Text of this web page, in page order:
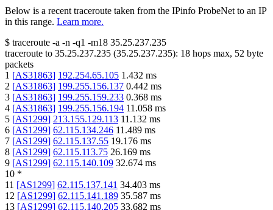
Below is a recent traceroute taken from the IPinfo ProbeNet to an IP
in this range. Learn more.
$ traceroute -a -n -q1 -m18 35.25.237.235
traceroute to 35.25.237.235 (35.25.237.235): 18 hops max, 52 byte
packets
1 [AS31863] 192.254.65.105 1.432 ms
2 [AS31863] 199.255.156.137 0.442 ms
3 [AS31863] 199.255.159.233 0.368 ms
4 [AS31863] 199.255.156.194 11.058 ms
5 [AS1299] 213.155.129.113 11.132 ms
6 [AS1299] 62.115.134.246 11.489 ms
7 [AS1299] 62.115.137.55 19.176 ms
8 [AS1299] 62.115.113.75 26.169 ms
9 [AS1299] 62.115.140.109 32.674 ms
10 *
11 [AS1299] 62.115.137.141 34.403 ms
12 [AS1299] 62.115.141.189 35.587 ms
13 [AS1299] 62.115.140.205 33.682 ms